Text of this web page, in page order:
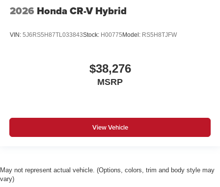
2026 Honda CR-V Hybrid
VIN: 5J6RS5H87TL033843Stock: H00775 Model: RS5H8TJFW
$38,276
MSRP
View Vehicle
May not represent actual vehicle. (Options, colors, trim and body style may
vary)